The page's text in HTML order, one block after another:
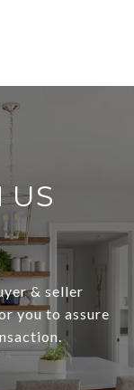
US
& seller
you to assure